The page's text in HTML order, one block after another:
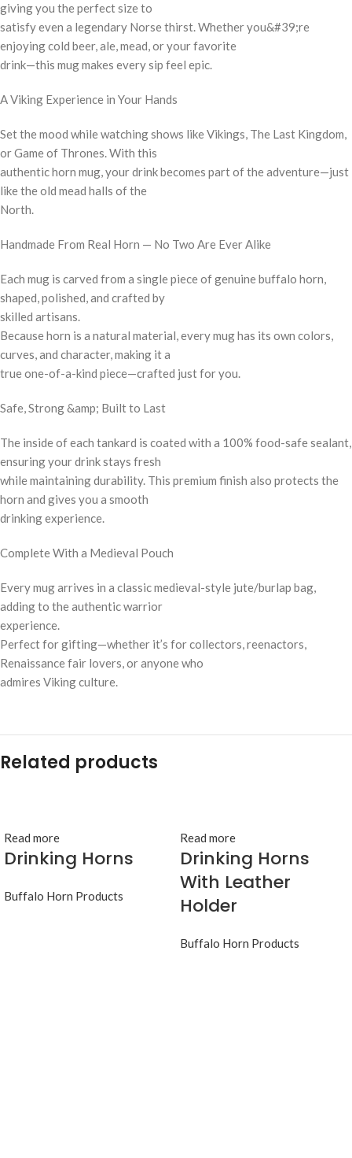
giving you the perfect size to
satisfy even a legendary Norse thirst. Whether you&#39;re
enjoying cold beer, ale, mead, or your favorite
drink—this mug makes every sip feel epic.
A Viking Experience in Your Hands
Set the mood while watching shows like Vikings, The Last Kingdom,
or Game of Thrones. With this
authentic horn mug, your drink becomes part of the adventure—just
like the old mead halls of the
North.
Handmade From Real Horn — No Two Are Ever Alike
Each mug is carved from a single piece of genuine buffalo horn,
shaped, polished, and crafted by
skilled artisans.
Because horn is a natural material, every mug has its own colors,
curves, and character, making it a
true one-of-a-kind piece—crafted just for you.
Safe, Strong &amp; Built to Last
The inside of each tankard is coated with a 100% food-safe sealant,
ensuring your drink stays fresh
while maintaining durability. This premium finish also protects the
horn and gives you a smooth
drinking experience.
Complete With a Medieval Pouch
Every mug arrives in a classic medieval-style jute/burlap bag,
adding to the authentic warrior
experience.
Perfect for gifting—whether it’s for collectors, reenactors,
Renaissance fair lovers, or anyone who
admires Viking culture.
Related products
Read more
Drinking Horns
Buffalo Horn Products
Read more
Drinking Horns
With Leather
Holder
Buffalo Horn Products